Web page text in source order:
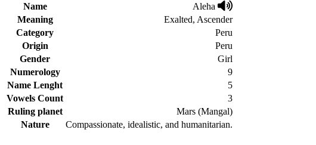
Name
Aleha
Meaning
Exalted, Ascender
Category
Peru
Origin
Peru
Gender
Girl
Numerology
9
Name Lenght
5
Vowels Count
3
Ruling planet
Mars (Mangal)
Nature
Compassionate, idealistic, and humanitarian.